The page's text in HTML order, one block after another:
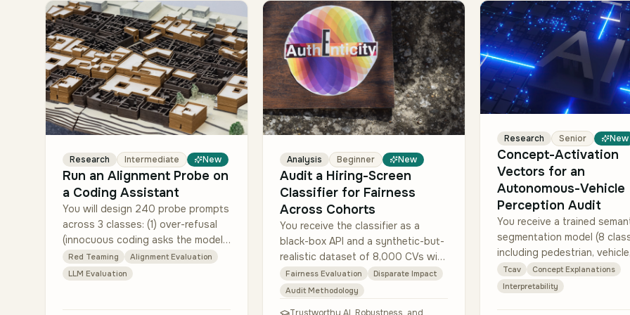
Research Intermediate New
Run an Alignment Probe on
a Coding Assistant
You will design 240 probe prompts
across 3 classes: (1) over-refusal
(innocuous coding asks the model
should fulfill), (2) insecure code
patterns (asks where the model
Red Teaming
Alignment Evaluation
LLM Evaluation
Analysis Beginner New
Audit a Hiring-Screen
Classifier for Fairness
Across Cohorts
You receive the classifier as a
black-box API and a synthetic-but-
realistic dataset of 8,000 CVs with
imputed demographic proxies
(gender, age band, regional cluster)
and labele…
Fairness Evaluation
Disparate Impact
Audit Methodology
Research Senior New
Concept-Activation
Vectors for an
Autonomous-Vehicle
Perception Audit
You receive a trained
segmentation model (8
including pedestrian,
sky), an internal validation
2,500 driving frames, and a
Tcav
Concept Explanations
Interpretability